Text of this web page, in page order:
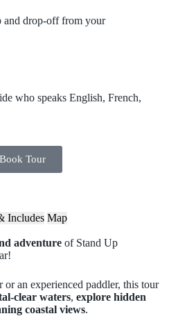
and drop-off from your
who speaks English, French,
Book Tour
Includes Map
adventure of Stand Up
or an experienced paddler, this tour
clear waters, explore hidden
coastal views.